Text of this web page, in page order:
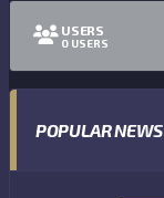
USERS
0 USERS
POPULAR NEWS